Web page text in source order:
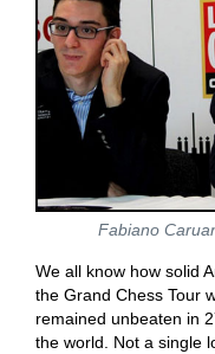
Fabiano
We all know how solid
the Grand Chess Tour
remained unbeaten in
the world. Not a single